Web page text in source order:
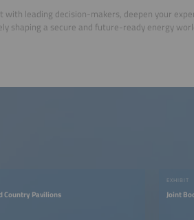
with leading decision-makers, deepen your
shaping a secure and future-ready energy
Country Pavilions
EXHIBIT
Joint